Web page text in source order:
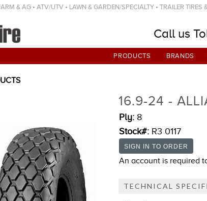
& AG • ATV/UTV • LAWN & GARDEN/SPECIALTY • TRAILER
Call us
PRODUCTS BRANDS
16.9-24 -
Ply: 8
Stock#: R3 0117
An account is required
TECHNICAL